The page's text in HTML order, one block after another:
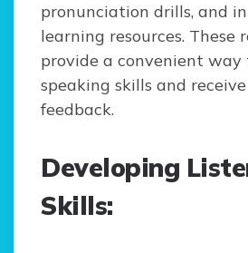
pronunciation drills, and
learning resources. These
provide a convenient way
speaking skills and
feedback.
Developing
Skills: